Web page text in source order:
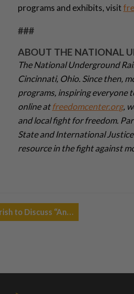
programs and exhibits, visit
###
ABOUT THE NATIONAL
The National Underground
Cincinnati, Ohio. Since then,
programs, inspiring everyone
online atfreedomcenter.org,
and local fight for freedom.
State and International
resource in the fight against
to Discuss “An…